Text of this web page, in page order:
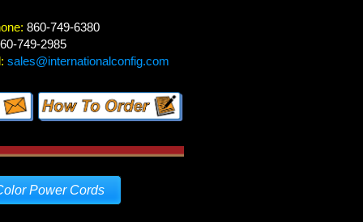
860-749-6380
749-2985
sales@internationalconfig.com
Power Cords